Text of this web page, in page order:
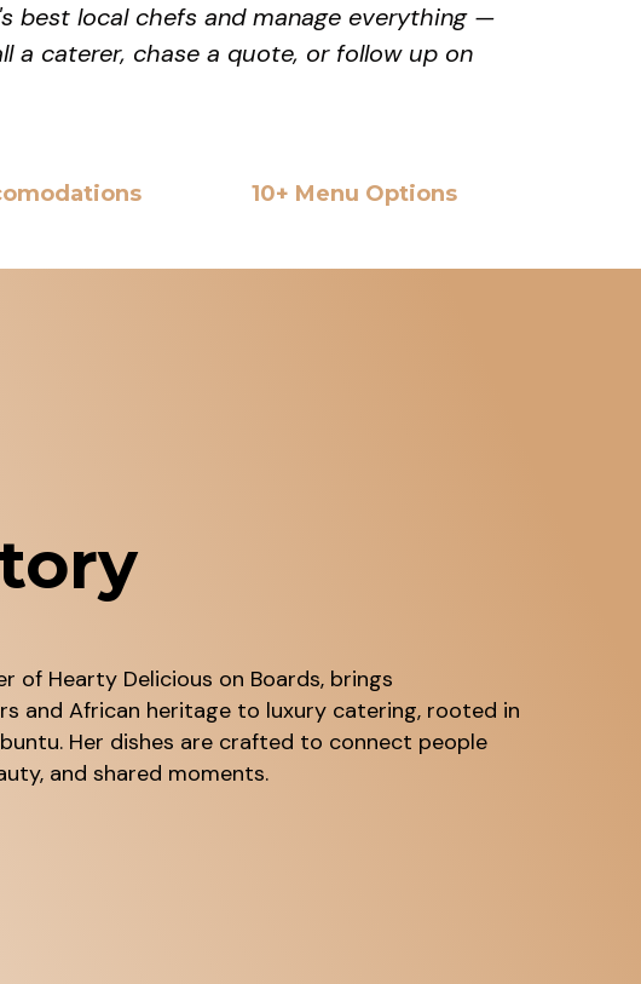
best local chefs and manage everything —
a caterer, chase a quote, or follow up on
10+ Menu Options
of Hearty Delicious on Boards, brings
and African heritage to luxury catering, rooted in
Her dishes are crafted to connect people
and shared moments.